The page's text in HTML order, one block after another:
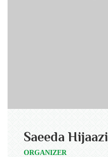
Saeeda Hijaazi
ORGANIZER